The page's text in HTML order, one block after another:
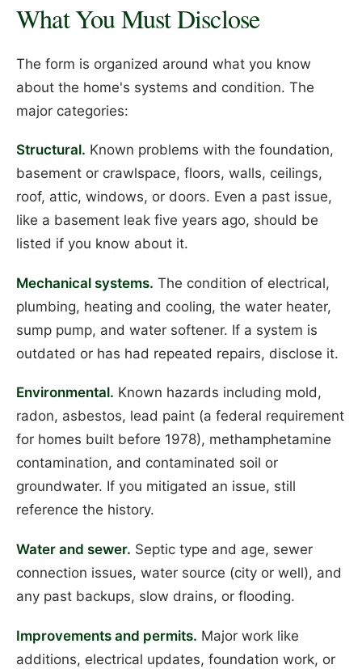
What You Must Disclose
The form is organized around what you know
about the home's systems and condition. The
major categories:
Structural. Known problems with the foundation,
basement or crawlspace, floors, walls, ceilings,
roof, attic, windows, or doors. Even a past issue,
like a basement leak five years ago, should be
listed if you know about it.
Mechanical systems. The condition of electrical,
plumbing, heating and cooling, the water heater,
sump pump, and water softener. If a system is
outdated or has had repeated repairs, disclose it.
Environmental. Known hazards including mold,
radon, asbestos, lead paint (a federal requirement
for homes built before 1978), methamphetamine
contamination, and contaminated soil or
groundwater. If you mitigated an issue, still
reference the history.
Water and sewer. Septic type and age, sewer
connection issues, water source (city or well), and
any past backups, slow drains, or flooding.
Improvements and permits. Major work like
additions, electrical updates, foundation work, or